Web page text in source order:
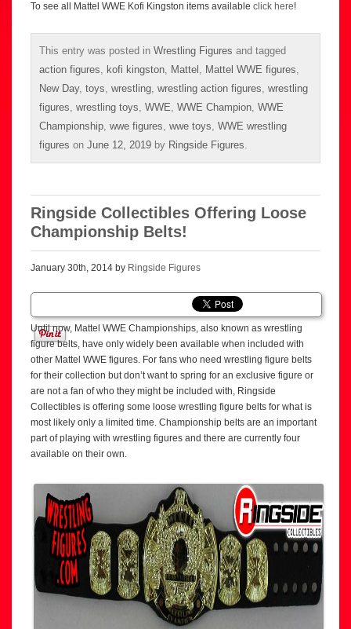
To see all Mattel WWE Kofi Kingston items available click here!
This entry was posted in Wrestling Figures and tagged
action figures, kofi kingston, Mattel , Mattel WWE figures,
New Day, toys, wrestling, wrestling action figures, wrestling
figures, wrestling toys, WWE, WWE Champion, WWE
Championship, wwe figures, wwe toys, WWE wrestling
figures on June 12, 2019 by Ringside Figures.
Ringside Collectibles Offering Loose
Championship Belts!
January 30th, 2014 by Ringside Figures
Until now, Mattel WWE Championships, also known as wrestling
figure belts, have only widely been available when included with
other Mattel WWE figures. For fans who need wrestling figure belts
for their collection but don’t want to spring for an exclusive figure or
are not a fan of who they might be included with, Ringside
Collectibles is offering some loose wrestling figure belts for what is
most likely only a limited time. Championship belts are an important
part of playing with wrestling figures and there are currently four
available on their own.